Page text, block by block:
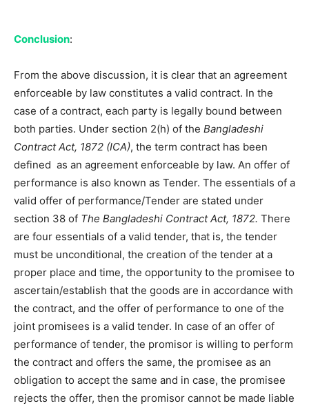
Conclusion:
From the above discussion, it is clear that an agreement
enforceable by law constitutes a valid contract. In the
case of a contract, each party is legally bound between
both parties. Under section 2(h) of the Bangladeshi
Contract Act, 1872 (ICA), the term contract has been
defined as an agreement enforceable by law. An offer of
performance is also known as Tender. The essentials of a
valid offer of performance/Tender are stated under
section 38 of The Bangladeshi Contract Act, 1872. There
are four essentials of a valid tender, that is, the tender
must be unconditional, the creation of the tender at a
proper place and time, the opportunity to the promisee to
ascertain/establish that the goods are in accordance with
the contract, and the offer of performance to one of the
joint promisees is a valid tender. In case of an offer of
performance of tender, the promisor is willing to perform
the contract and offers the same, the promisee as an
obligation to accept the same and in case, the promisee
rejects the offer, then the promisor cannot be made liable